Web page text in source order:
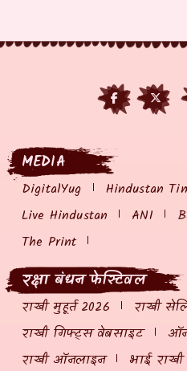
MEDIA
DigitalYug Hindustan
Live Hindustan
ANI
The Print
रक्षा बंधन फेस्टिवल
राखी मुहूर्त 2026 राखी
राखी गिफ्ट्स वेबसाइट
राखी ऑनलाइन
भाई राखी